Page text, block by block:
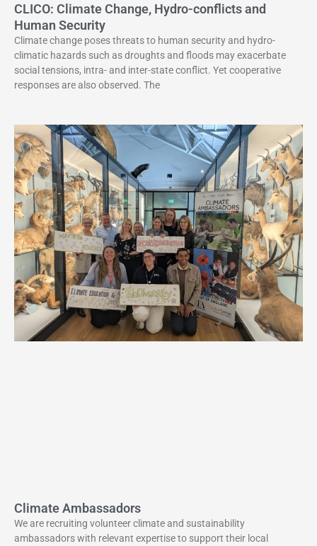
CLICO: Climate Change, Hydro-conflicts and
Human Security
Climate change poses threats to human security and hydro-
climatic hazards such as droughts and floods may exacerbate
social tensions, intra- and inter-state conflict. Yet cooperative
responses are also observed. The
Climate Ambassadors
We are recruiting volunteer climate and sustainability
ambassadors with relevant expertise to support their local